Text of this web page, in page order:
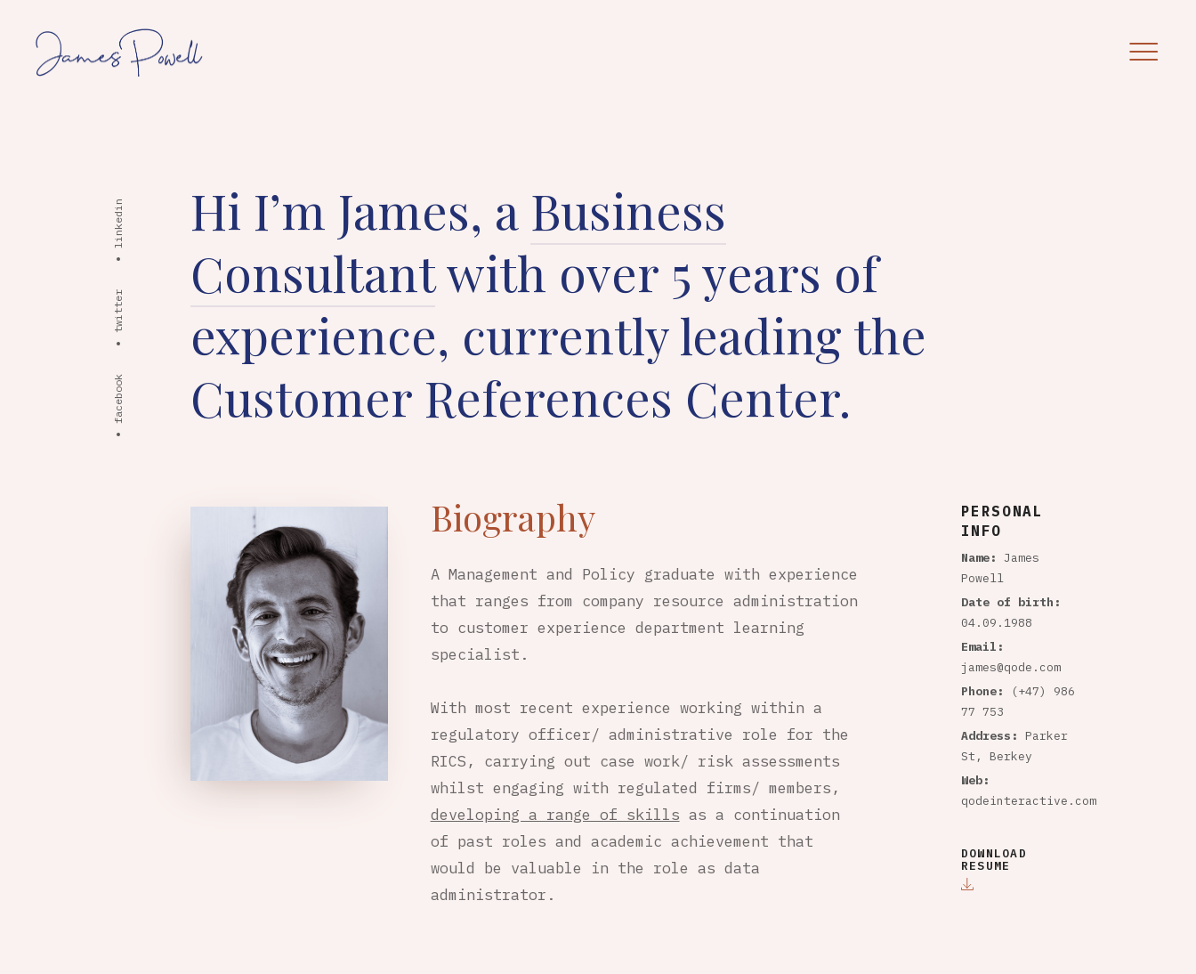
facebook
twitter
linkedin Hi I’m James, a Business
Consultantwith over 5 years of
experience, currently leading the
Customer References Center.
Biography
A Management and Policy graduate with experience
that ranges from company resource administration
to customer experience department learning
specialist.
With most recent experience working within a
regulatory officer/ administrative role for the
RICS, carrying out case work/ risk assessments
whilst engaging with regulated firms/ members,
developing a range of skills as a continuation
of past roles and academic achievement that
would be valuable in the role as data
administrator.
PERSONAL
INFO
Name: James
Powell
Date of birth:
04.09.1988
Email:
james@qode.com
Phone:
(+47) 986
77 753
Address: Parker
St, Berkey
Web:
qodeinteractive.com
DOWNLOAD
RESUME